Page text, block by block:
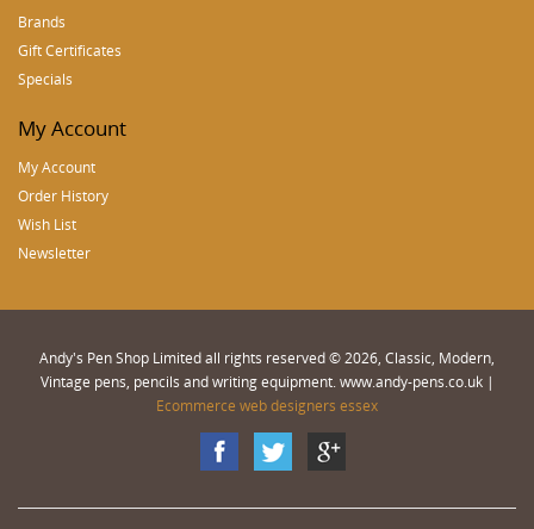
Brands
Gift Certificates
Specials
My Account
My Account
Order History
Wish List
Newsletter
Andy's Pen Shop Limited all rights reserved © 2026, Classic, Modern,
Vintage pens, pencils and writing equipment. www.andy-pens.co.uk |
Ecommerce web designers essex